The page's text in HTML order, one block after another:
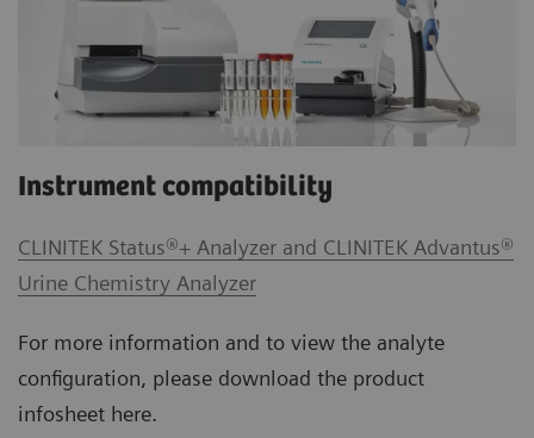
Instrument compatibility
CLINITEK Status®+ Analyzer and CLINITEK Advantus®
Urine Chemistry Analyzer
For more information and to view the analyte
configuration, please download the product
infosheet here.